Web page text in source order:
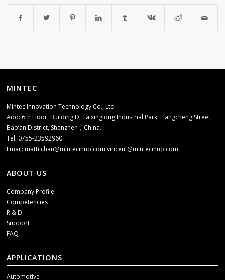
MINTEC
Mintec Innovation Technology Co., Ltd
Add: 6th Floor, Building D, Taixinglong Industrial Park, Hangcheng Street,
Bao’an District, Shenzhen，China.
Tel: 0755-23592960
Email:matti.chan@mintecinno.comvincent@mintecinno.com
ABOUT US
Company Profile
Competencies
R & D
Support
FAQ
APPLICATIONS
Automotive